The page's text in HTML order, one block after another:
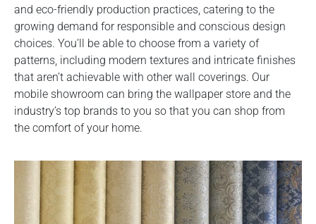
and eco-friendly production practices, catering to the
growing demand for responsible and conscious design
choices. You’ll be able to choose from a variety of
patterns, including modern textures and intricate finishes
that aren’t achievable with other wall coverings. Our
mobile showroom can bring the wallpaper store and the
industry’s top brands to you so that you can shop from
the comfort of your home.